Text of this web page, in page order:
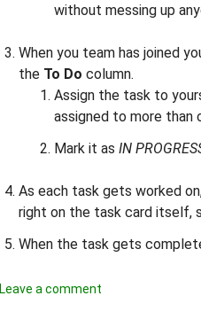
without messing up
When you team has joined
the To Do column.
Assign the task to
assigned to more than
Mark it as IN
As each task gets worked
right on the task card itself,
When the task gets
Leave a comment